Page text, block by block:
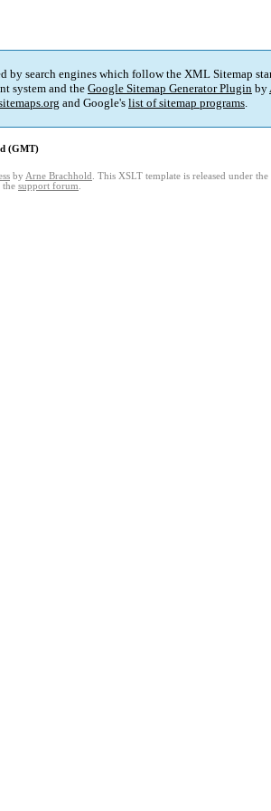
by search engines which follow the XML Sitemap
system and the Google Sitemap Generator Plugin by
and Google's list of sitemap programs.
(GMT)
by Arne Brachhold . This XSLT template is released under
the support forum.